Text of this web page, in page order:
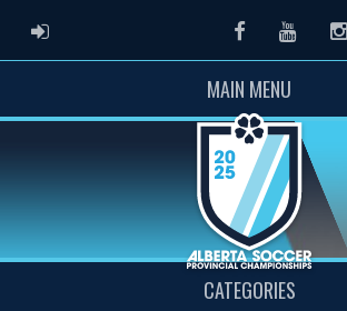
ADMIN LOGIN FacebookYoutube
MAIN MENU
CATEGORIES